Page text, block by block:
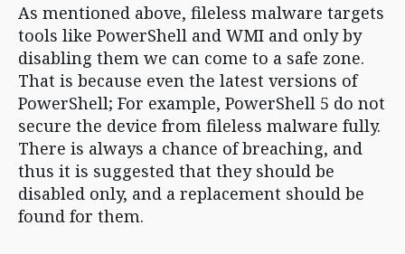
As mentioned above, fileless malware targets
tools like PowerShell and WMI and only by
disabling them we can come to a safe zone.
That is because even the latest versions of
PowerShell; For example, PowerShell 5 do not
secure the device from fileless malware fully.
There is always a chance of breaching, and
thus it is suggested that they should be
disabled only, and a replacement should be
found for them.